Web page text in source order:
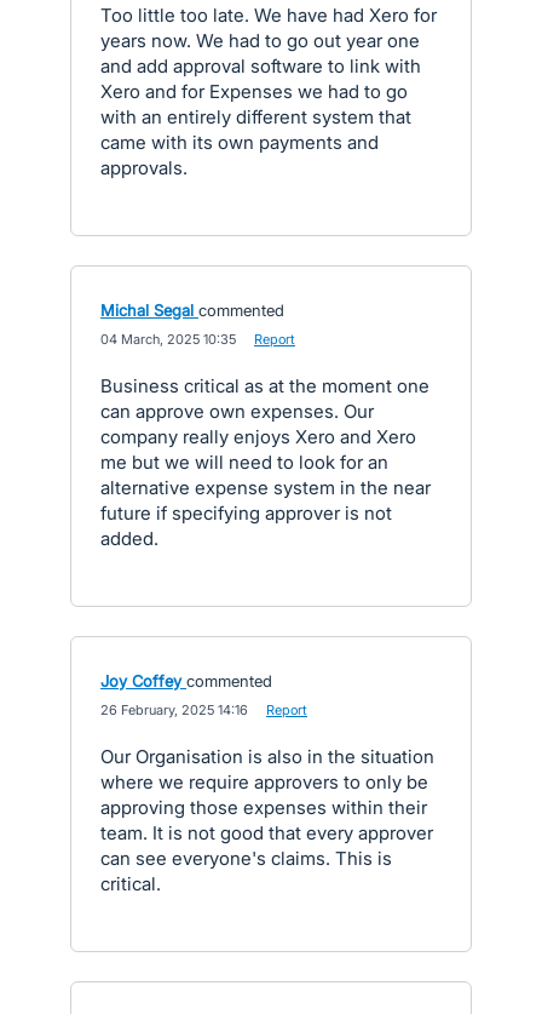
Too little too late. We have had Xero for
years now. We had to go out year one
and add approval software to link with
Xero and for Expenses we had to go
with an entirely different system that
came with its own payments and
approvals.
Michal Segal commented
04 March, 2025 10:35 Report
Business critical as at the moment one
can approve own expenses. Our
company really enjoys Xero and Xero
me but we will need to look for an
alternative expense system in the near
future if specifying approver is not
added.
Joy Coffey commented
26 February, 2025 14:16 Report
Our Organisation is also in the situation
where we require approvers to only be
approving those expenses within their
team. It is not good that every approver
can see everyone's claims. This is
critical.